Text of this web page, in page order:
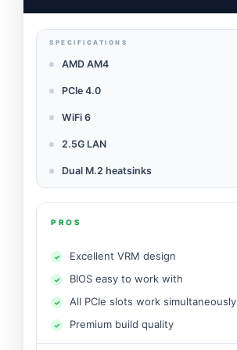
SPECIFICATIONS
AMD AM4
PCIe 4.0
WiFi 6
2.5G LAN
Dual M.2 heatsinks
PROS
Excellent VRM design
BIOS easy to work with
All PCIe slots work simultaneously
Premium build quality